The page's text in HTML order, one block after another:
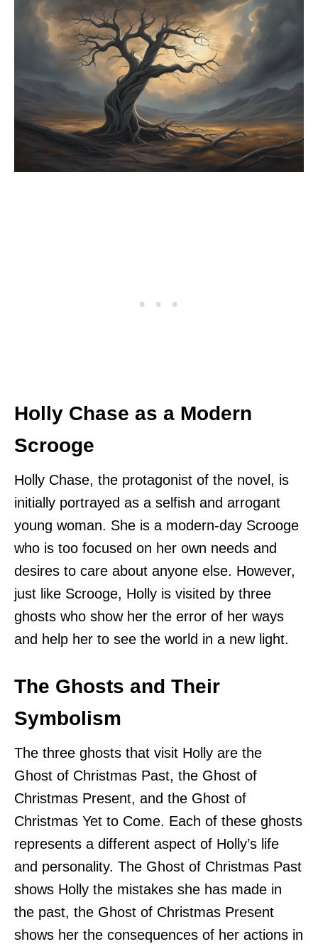
Holly Chase as a Modern
Scrooge
Holly Chase, the protagonist of the novel, is
initially portrayed as a selfish and arrogant
young woman. She is a modern-day Scrooge
who is too focused on her own needs and
desires to care about anyone else. However,
just like Scrooge, Holly is visited by three
ghosts who show her the error of her ways
and help her to see the world in a new light.
The Ghosts and Their
Symbolism
The three ghosts that visit Holly are the
Ghost of Christmas Past, the Ghost of
Christmas Present, and the Ghost of
Christmas Yet to Come. Each of these ghosts
represents a different aspect of Holly’s life
and personality. The Ghost of Christmas Past
shows Holly the mistakes she has made in
the past, the Ghost of Christmas Present
shows her the consequences of her actions in